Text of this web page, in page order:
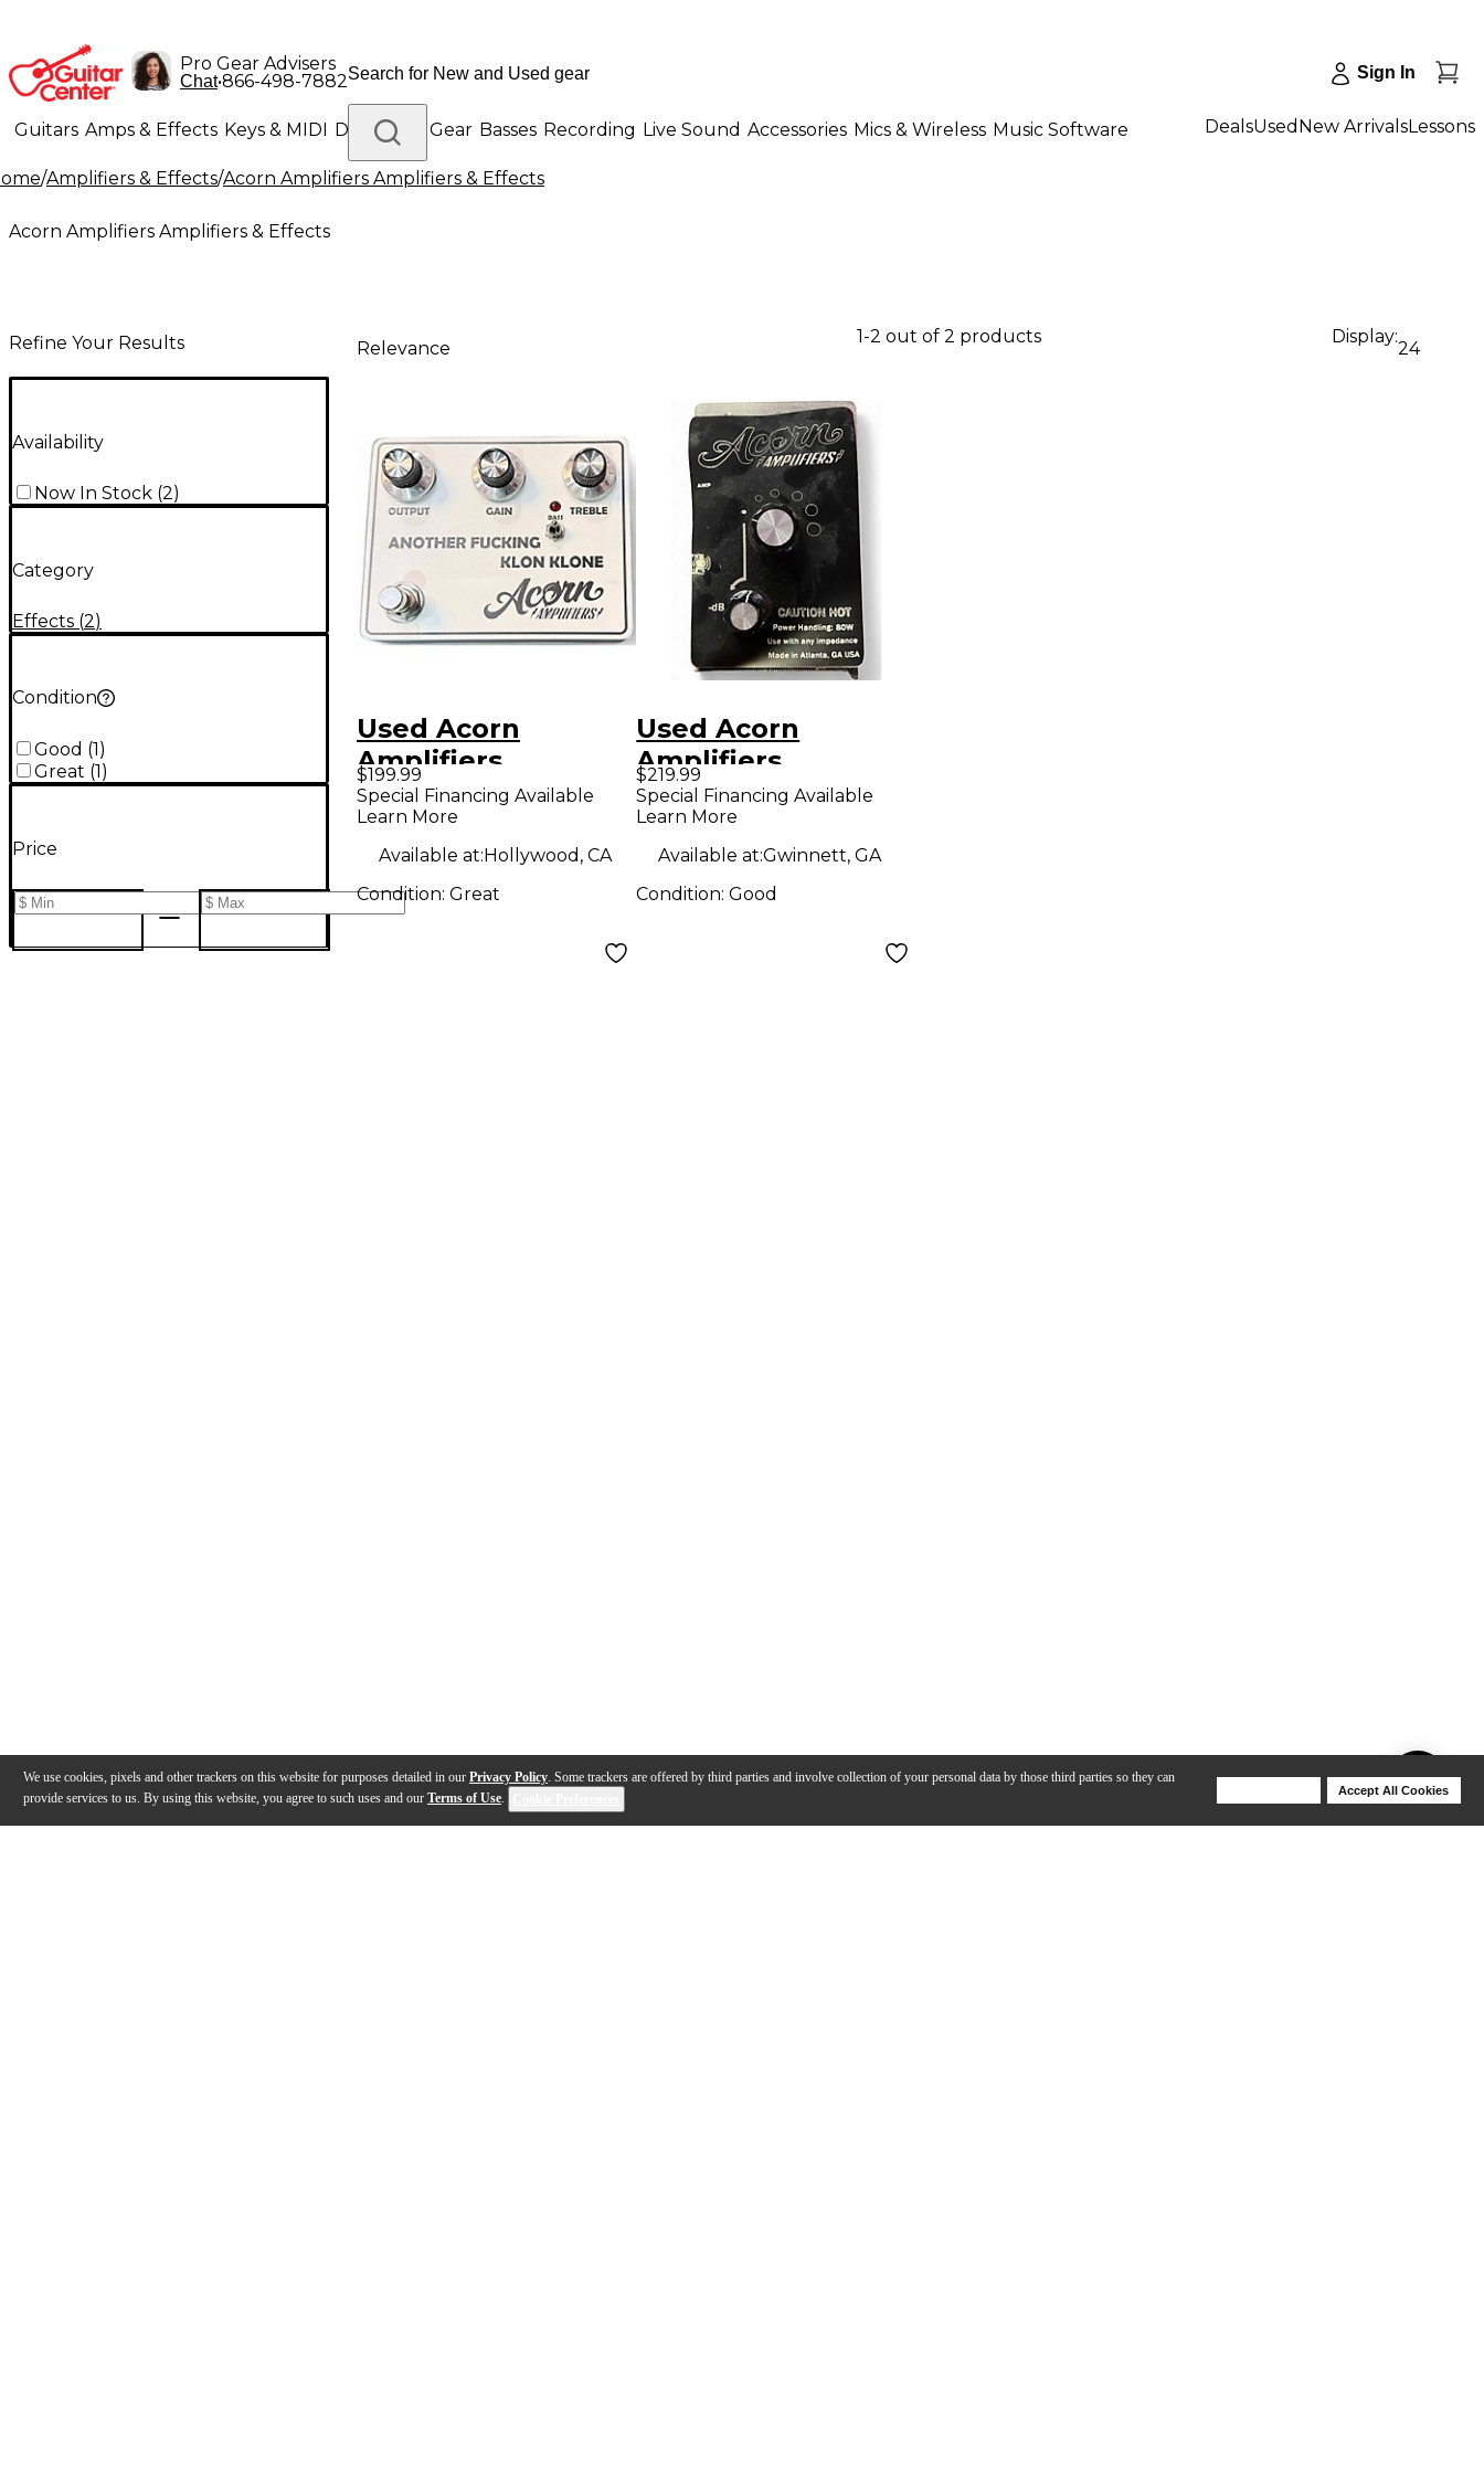
We use cookies, pixels and other trackers on this website for purposes detailed in our Privacy Policy. Some trackers are offered by third parties and involve collection of your personal data by those third parties so they can
provide services to us. By using this website, you agree to such uses and our Terms of Use.
Accept All Cookies
Pro Gear Advisers
Chat•866-498-7882 Sign In
Guitars Amps & Effects Keys & MIDI Drums DJ Gear Basses Recording Live Sound Accessories Mics & Wireless Music Software
Lighting Band & Orchestra Platinum Gear
DealsUsed New ArrivalsLessons
/Amplifiers & Effects/Acorn Amplifiers Amplifiers & Effects
Acorn Amplifiers Amplifiers & Effects
Refine Your Results
Availability
Now In Stock (2)
Category
Effects (2)
Condition
Good (1)
Great (1)
Price
Relevance
1-2 out of 2 products Display:
24
Used Acorn
Amplifiers
ANOTHER F'N
KLON KLONE
Effect Pedal
$199.99
Special Financing Available
Learn More
Available at:Hollywood, CA
Condition: Great
Used Acorn
Amplifiers
elevenuator Pedal
$219.99
Special Financing Available
Learn More
Available at:Gwinnett, GA
Condition:Good